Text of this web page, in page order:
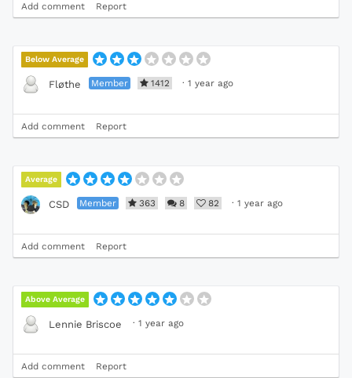
Add comment Report
Below Average
Fløthe Member 1412 · 1 year ago
Add comment Report
Average
CSD Member 363 8 82 · 1 year ago
Add comment Report
Above Average
Lennie Briscoe · 1 year ago
Add comment Report